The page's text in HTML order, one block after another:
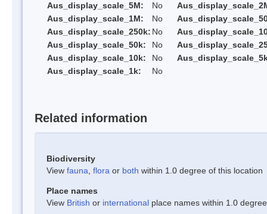
Aus_display_scale_5M:
No
Aus_display_scale_1M:
No
Aus_display_scale_250k: No
Aus_display_scale_50k:
No
Aus_display_scale_10k:
No
Aus_display_scale_1k:
No
Related information
Biodiversity
View fauna flora or both within 1.0 degree of this location
Place names
View British or international place names within 1.0